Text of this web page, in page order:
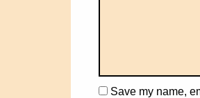
Save my name,